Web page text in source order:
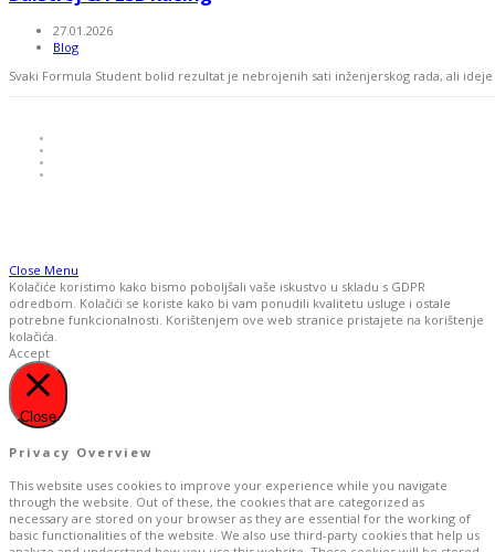
27.01.2026
Blog
Svaki Formula Student bolid rezultat je nebrojenih sati inženjerskog rada, ali
Close Menu
Kolačiće koristimo kako bismo poboljšali vaše iskustvo u skladu s GDPR
odredbom. Kolačići se koriste kako bi vam ponudili kvalitetu usluge i ostale
potrebne funkcionalnosti. Korištenjem ove web stranice pristajete na korištenje
kolačića.
Accept
Close
Privacy Overview
This website uses cookies to improve your experience while you navigate
through the website. Out of these, the cookies that are categorized as
necessary are stored on your browser as they are essential for the working of
basic functionalities of the website. We also use third-party cookies that help us